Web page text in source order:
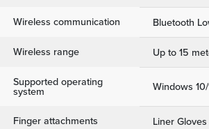
Wireless communication
Bluetooth
Wireless range
Up to 15
Supported operating
system Windows 10/
Finger attachments
Liner Gloves